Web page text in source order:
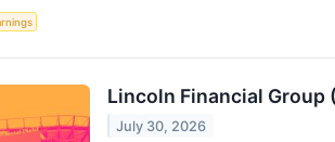
Lincoln Financial Group
July 30, 2026